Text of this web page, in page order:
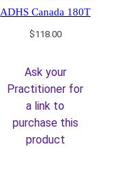
ADHS Canada 180T
$118.00
Ask your
Practitioner for
a link to
purchase this
product